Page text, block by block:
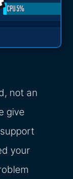
not an
give
your